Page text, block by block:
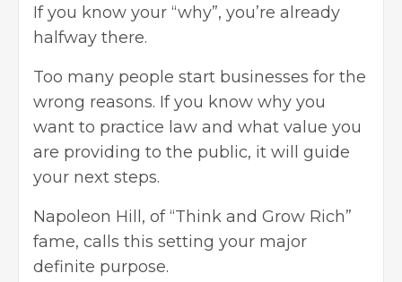
If you know your “why”, you’re already
halfway there.
Too many people start businesses for the
wrong reasons. If you know why you
want to practice law and what value you
are providing to the public, it will guide
your next steps.
Napoleon Hill, of “Think and Grow Rich”
fame, calls this setting your major
definite purpose.